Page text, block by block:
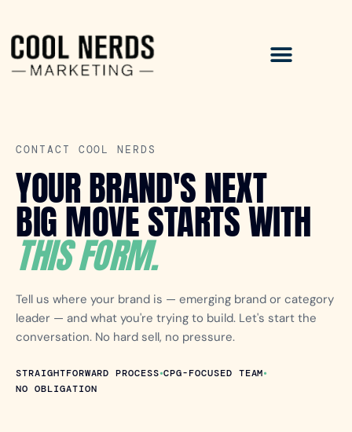
CONTACT COOL NERDS
YOUR BRAND'S NEXT
BIG MOVE STARTS WITH
THIS FORM.
Tell us where your brand is — emerging brand or category
leader — and what you're trying to build. Let's start the
conversation. No hard sell, no pressure.
STRAIGHTFORWARD PROCESS•CPG-FOCUSED TEAM•
NO OBLIGATION